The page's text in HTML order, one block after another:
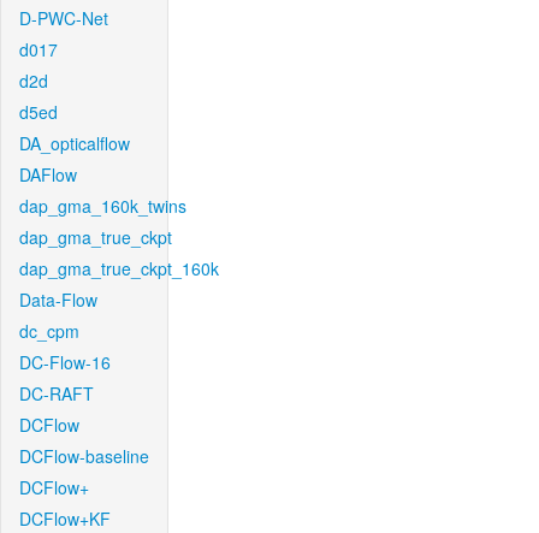
D-PWC-Net
d017
d2d
d5ed
DA_opticalflow
DAFlow
dap_gma_160k_twins
dap_gma_true_ckpt
dap_gma_true_ckpt_160k
Data-Flow
dc_cpm
DC-Flow-16
DC-RAFT
DCFlow
DCFlow-baseline
DCFlow+
DCFlow+KF